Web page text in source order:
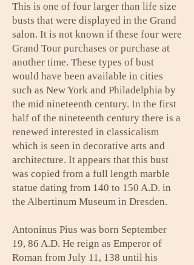
This is one of four larger than life size
busts that were displayed in the Grand
salon. It is not known if these four were
Grand Tour purchases or purchase at
another time. These types of bust
would have been available in cities
such as New York and Philadelphia by
the mid nineteenth century. In the first
half of the nineteenth century there is a
renewed interested in classicalism
which is seen in decorative arts and
architecture. It appears that this bust
was copied from a full length marble
statue dating from 140 to 150 A.D. in
the Albertinum Museum in Dresden.
Antoninus Pius was born September
19, 86 A.D. He reign as Emperor of
Roman from July 11, 138 until his